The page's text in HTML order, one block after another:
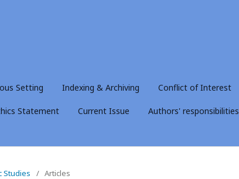
Setting Indexing & Archiving Conflict of Interest
Statement Current Issue Authors' responsibilities
Studies / Articles